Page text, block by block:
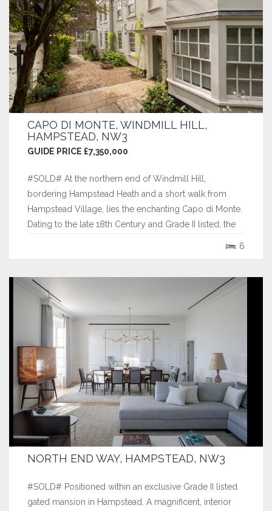
CAPO DI MONTE, WINDMILL HILL,
HAMPSTEAD, NW3
GUIDE PRICE £7,350,000
#SOLD# At the northern end of Windmill Hill,
bordering Hampstead Heath and a short walk from
Hampstead Village, lies the enchanting Capo di Monte.
Dating to the late 18th Century and Grade II listed, the
6
NORTH END WAY, HAMPSTEAD, NW3
#SOLD# Positioned within an exclusive Grade II listed
gated mansion in Hampstead. A magnificent, interior